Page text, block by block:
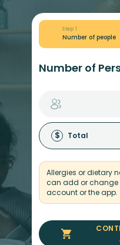
Step 1
Number of people
Number of
$ Total
Allergies or dietary
can add or change
account or the app.